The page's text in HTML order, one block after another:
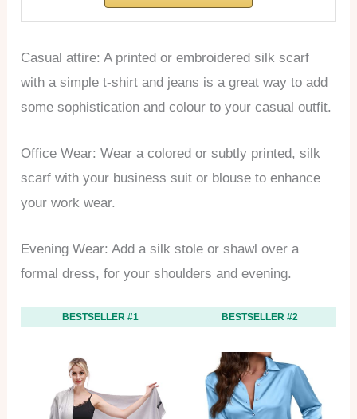
Casual attire: A printed or embroidered silk scarf
with a simple t-shirt and jeans is a great way to add
some sophistication and colour to your casual outfit.
Office Wear: Wear a colored or subtly printed, silk
scarf with your business suit or blouse to enhance
your work wear.
Evening Wear: Add a silk stole or shawl over a
formal dress, for your shoulders and evening.
BESTSELLER #1 BESTSELLER #2